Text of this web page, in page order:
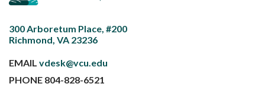
300 Arboretum Place, #200
Richmond, VA 23236
EMAIL vdesk@vcu.edu
PHONE 804-828-6521